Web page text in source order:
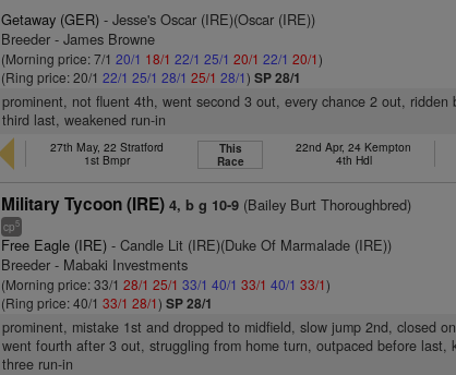
Getaway (GER) - Jesse's Oscar (IRE)(Oscar (IRE))
Breeder - James Browne
(Morning price: 7/120/1 18/1 22/1 25/1 20/1 22/1 20/1)
(Ring price: 20/122/1 25/1 28/1 25/1 28/1)SP 28/1
prominent, not fluent 4th, went second 3 out, every chance 2 out,
third last, weakened run-in
27th May, 22 Stratford
1st Bmpr
This
Race
22nd Apr, 24 Kempton
4th Hdl
Military Tycoon (IRE) 4, b g 10-9 (Bailey Burt Thoroughbred)
cp5
Free Eagle (IRE) - Candle Lit (IRE)(Duke Of Marmalade (IRE))
Breeder - Mabaki Investments
(Morning price: 33/128/1 25/1 33/1 40/1 33/1 40/1 33/1)
(Ring price: 40/133/1 28/1)SP 28/1
prominent, mistake 1st and dropped to midfield, slow jump 2nd, closed
went fourth after 3 out, struggling from home turn, outpaced before last,
three run-in